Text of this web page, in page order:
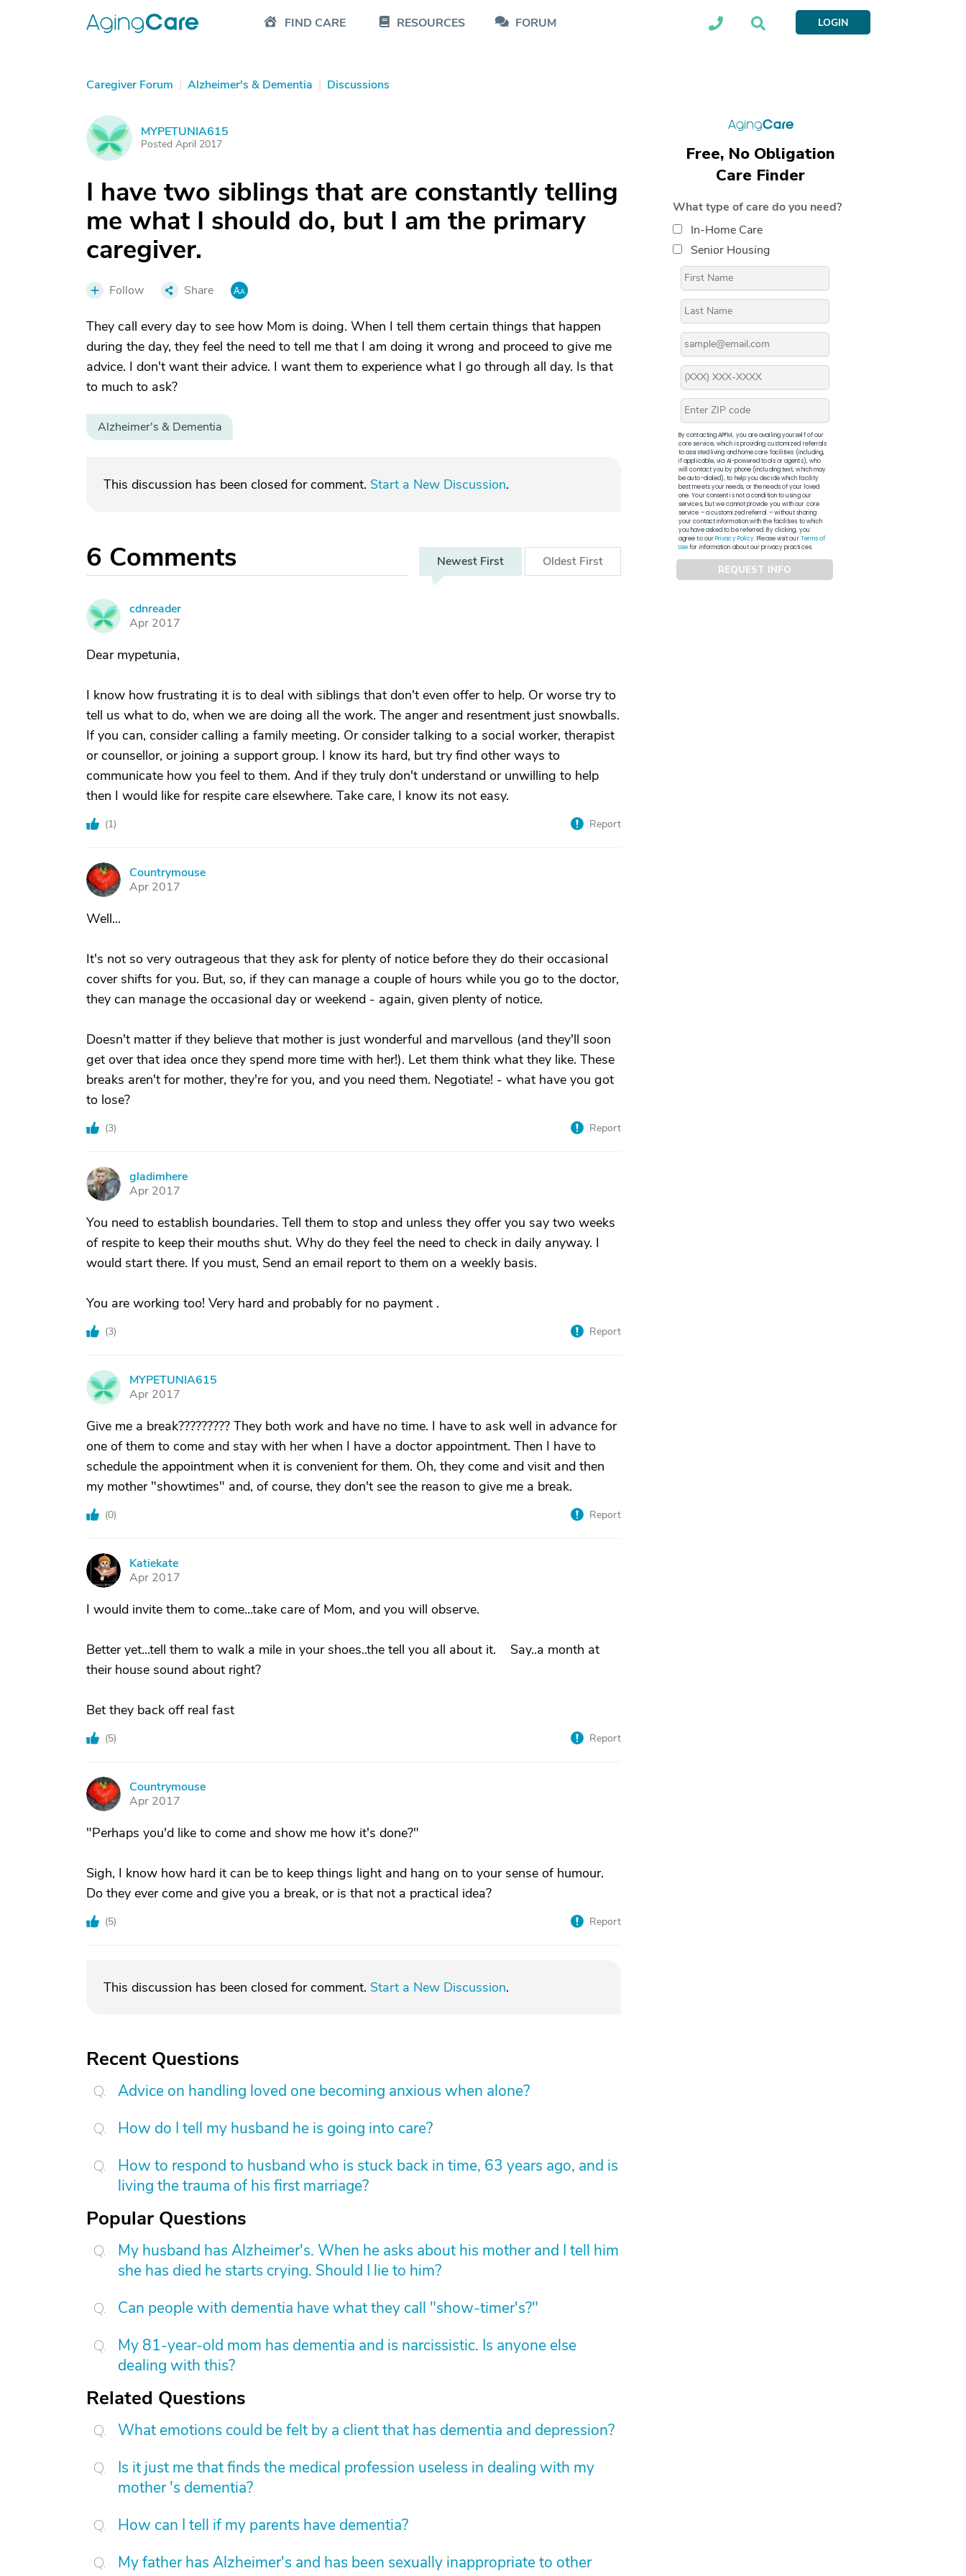
FIND CARE RESOURCES FORUM LOGIN
Caregiver Forum | Alzheimer's & Dementia | Discussions
M MYPETUNIA615
Posted April 2017
I have two siblings that are constantly telling
me what I should do, but I am the primary
caregiver.
Follow Share
They call every day to see how Mom is doing. When I tell them certain things that happen
during the day, they feel the need to tell me that I am doing it wrong and proceed to give me
advice. I don't want their advice. I want them to experience what I go through all day. Is that
to much to ask?
Alzheimer's & Dementia
This discussion has been closed for comment. Start a New Discussion.
6 Comments Newest First Oldest First
C
cdnreader
Apr 2017
Dear mypetunia,
I know how frustrating it is to deal with siblings that don't even offer to help. Or worse try to
tell us what to do, when we are doing all the work. The anger and resentment just snowballs.
If you can, consider calling a family meeting. Or consider talking to a social worker, therapist
or counsellor, or joining a support group. I know its hard, but try find other ways to
communicate how you feel to them. And if they truly don't understand or unwilling to help
then I would like for respite care elsewhere. Take care, I know its not easy.
(1) Report
C
Countrymouse
Apr 2017
Well...
It's not so very outrageous that they ask for plenty of notice before they do their occasional
cover shifts for you. But, so, if they can manage a couple of hours while you go to the doctor,
they can manage the occasional day or weekend - again, given plenty of notice.
Doesn't matter if they believe that mother is just wonderful and marvellous (and they'll soon
get over that idea once they spend more time with her!). Let them think what they like. These
breaks aren't for mother, they're for you, and you need them. Negotiate! - what have you got
to lose?
(3) Report
G
gladimhere
Apr 2017
You need to establish boundaries. Tell them to stop and unless they offer you say two weeks
of respite to keep their mouths shut. Why do they feel the need to check in daily anyway. I
would start there. If you must, Send an email report to them on a weekly basis.
You are working too! Very hard and probably for no payment .
(3) Report
M
MYPETUNIA615
Apr 2017
Give me a break????????? They both work and have no time. I have to ask well in advance for
one of them to come and stay with her when I have a doctor appointment. Then I have to
schedule the appointment when it is convenient for them. Oh, they come and visit and then
my mother "showtimes" and, of course, they don't see the reason to give me a break.
(0) Report
K
Katiekate
Apr 2017
I would invite them to come...take care of Mom, and you will observe.
Better yet...tell them to walk a mile in your shoes..the tell you all about it. Say..a month at
their house sound about right?
Bet they back off real fast
(5) Report
C
Countrymouse
Apr 2017
"Perhaps you'd like to come and show me how it's done?"
Sigh, I know how hard it can be to keep things light and hang on to your sense of humour.
Do they ever come and give you a break, or is that not a practical idea?
(5) Report
This discussion has been closed for comment. Start a New Discussion.
Recent Questions
Advice on handling loved one becoming anxious when alone?
How do I tell my husband he is going into care?
How to respond to husband who is stuck back in time, 63 years ago, and is
living the trauma of his first marriage?
Popular Questions
My husband has Alzheimer's. When he asks about his mother and I tell him
she has died he starts crying. Should I lie to him?
Can people with dementia have what they call "show-timer's?"
My 81-year-old mom has dementia and is narcissistic. Is anyone else
dealing with this?
Related Questions
What emotions could be felt by a client that has dementia and depression?
Is it just me that finds the medical profession useless in dealing with my
mother 's dementia?
How can I tell if my parents have dementia?
My father has Alzheimer's and has been sexually inappropriate to other
Free, No Obligation
Care Finder
What type of care do you need?
In-Home Care
Senior Housing
By contacting APFM, you are availing yourself of our
core service, which is providing customized referrals
to assisted living and home care facilities (including,
if applicable, via AI-powered tools or agents), who
will contact you by phone (including text, which may
be auto-dialed), to help you decide which facility
best meets your needs, or the needs of your loved
one. Your consent is not a condition to using our
services, but we cannot provide you with our core
service – a customized referral – without sharing
your contact information with the facilities to which
you have asked to be referred. By clicking, you
agree to ourPrivacy Policy. Please visit ourTerms of
Usefor information about our privacy practices.
REQUEST INFO